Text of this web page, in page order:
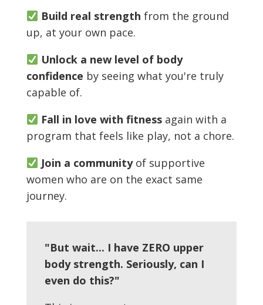
Build real strength from the ground
up, at your own pace.
Unlock a new level of body
confidence by seeing what you're truly
capable of.
Fall in love with fitness again with a
program that feels like play, not a chore.
Join a communityof supportive
women who are on the exact same
journey.
"But wait... I have ZERO upper
body strength. Seriously, can I
even do this?"